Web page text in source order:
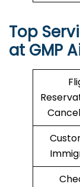
Top
at GMP